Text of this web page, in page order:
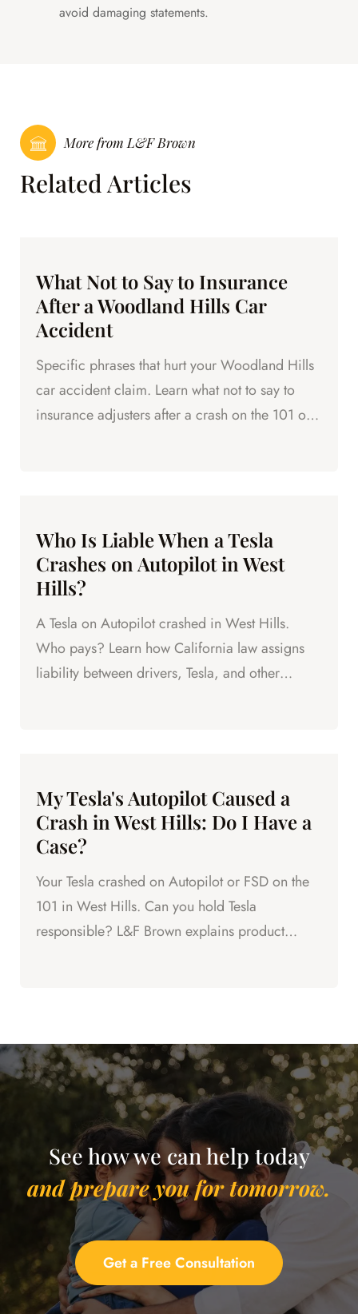
avoid damaging statements.
More from L&F Brown
Related Articles
What Not to Say to Insurance
After a Woodland Hills Car
Accident
Specific phrases that hurt your Woodland Hills
car accident claim. Learn what not to say to
insurance adjusters after a crash on the 101 or
Who Is Liable When a Tesla
Crashes on Autopilot in West
Hills?
A Tesla on Autopilot crashed in West Hills.
Who pays? Learn how California law assigns
liability between drivers, Tesla, and other
My Tesla's Autopilot Caused a
Crash in West Hills: Do I Have a
Case?
Your Tesla crashed on Autopilot or FSD on the
101 in West Hills. Can you hold Tesla
responsible? L&F Brown explains product
See how we can help today
and prepare you for tomorrow.
Get a Free Consultation